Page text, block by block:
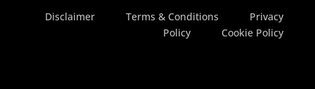
Disclaimer Terms & Conditions
Privacy
Policy
Cookie Policy